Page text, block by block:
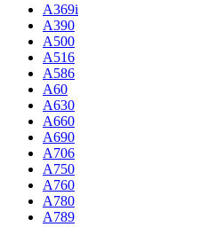
A369i
A390
A500
A516
A586
A60
A630
A660
A690
A706
A750
A760
A780
A789